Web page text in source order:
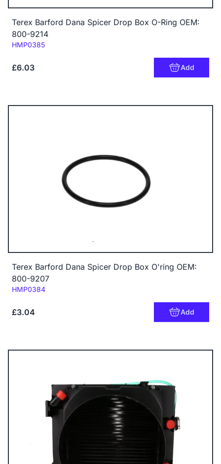
Terex Barford Dana Spicer Drop Box O-Ring OEM:
800-9214
Code:
HMP0385
£6.03 Add
Terex Barford Dana Spicer Drop Box O'ring OEM:
800-9207
Code:
HMP0384
£3.04 Add